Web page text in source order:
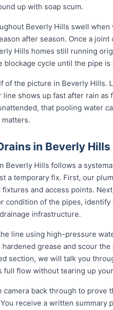
up with soap scum.
Beverly Hills swell
after season. Once a
Hills homes still running
blockage cycle until the pipe
of the picture in Beverly Hills.
shows up fast after rain
that pooling water
in Beverly Hills
Beverly Hills follows a
a temporary fix. First, our
and access points.
condition of the pipes,
infrastructure.
line using high-pressure
grease and scour
section, we will talk you
flow without tearing up
back through to
receive a written